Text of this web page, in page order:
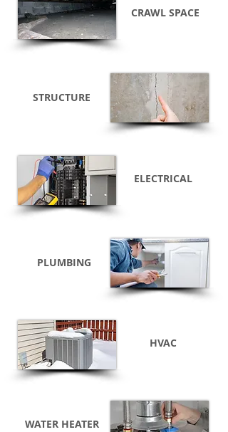
CRAWL SPACE
STRUCTURE
ELECTRICAL
PLUMBING
HVAC
WATER HEATER